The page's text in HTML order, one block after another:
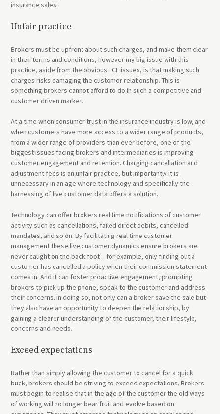
insurance sales.
Unfair practice
Brokers must be upfront about such charges, and make them clear
in their terms and conditions, however my big issue with this
practice, aside from the obvious TCF issues, is that making such
charges risks damaging the customer relationship. This is
something brokers cannot afford to do in such a competitive and
customer driven market.
At a time when consumer trust in the insurance industry is low, and
when customers have more access to a wider range of products,
from a wider range of providers than ever before, one of the
biggest issues facing brokers and intermediaries is improving
customer engagement and retention. Charging cancellation and
adjustment fees is an unfair practice, but importantly it is
unnecessary in an age where technology and specifically the
harnessing of live customer data offers a solution.
Technology can offer brokers real time notifications of customer
activity such as cancellations, failed direct debits, cancelled
mandates, and so on. By facilitating real time customer
management these live customer dynamics ensure brokers are
never caught on the back foot – for example, only finding out a
customer has cancelled a policy when their commission statement
comes in. And it can foster proactive engagement, prompting
brokers to pick up the phone, speak to the customer and address
their concerns. In doing so, not only can a broker save the sale but
they also have an opportunity to deepen the relationship, by
gaining a clearer understanding of the customer, their lifestyle,
concerns and needs.
Exceed expectations
Rather than simply allowing the customer to cancel for a quick
buck, brokers should be striving to exceed expectations. Brokers
must begin to realise that in the age of the customer the old ways
of working will no longer bear fruit and evolve based on